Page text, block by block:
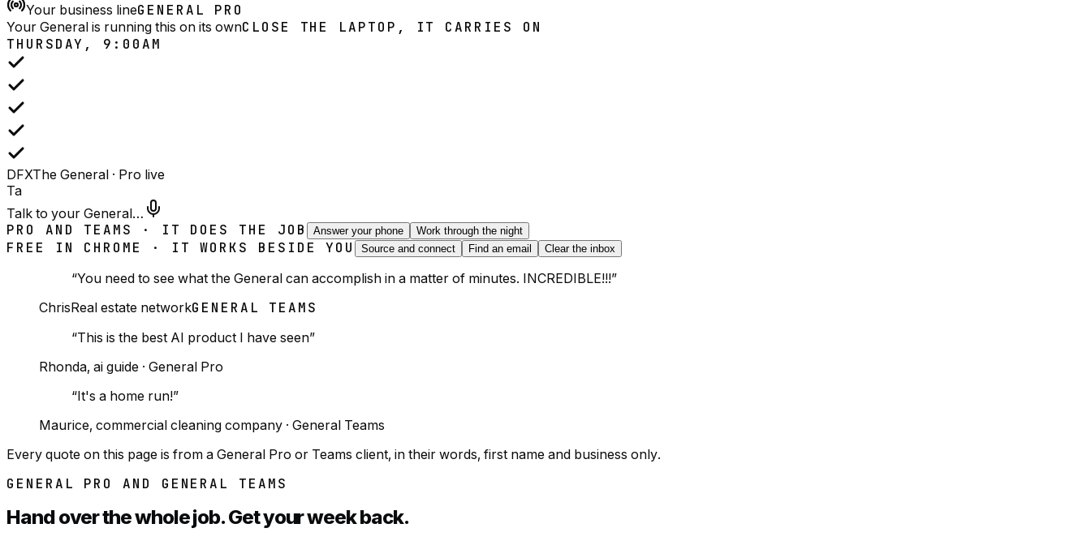
Your business lineGENERAL PRO
Your General is running this on its ownCLOSE THE LAPTOP, IT CARRIES ON
THURSDAY, 9:00AM
DFXThe General · Pro live
Ta
Talk to your General…
PRO AND TEAMS · IT DOES THE JOB Answer your phone Work through the night
FREE IN CHROME · IT WORKS BESIDE YOU Source and connect Find an email Clear the inbox
“You need to see what the General can accomplish in a matter of minutes. INCREDIBLE!!!”
ChrisReal estate networkGENERAL TEAMS
“This is the best AI product I have seen”
Rhonda, ai guide · General Pro
“It's a home run!”
Maurice, commercial cleaning company · General Teams
Every quote on this page is from a General Pro or Teams client, in their words, first name and business only.
GENERAL PRO AND GENERAL TEAMS
Hand over the whole job.Get your week back.